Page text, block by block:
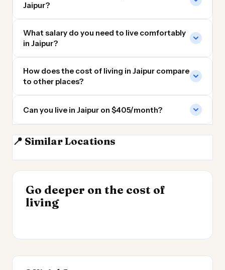
Jaipur?
What salary do you need to live comfortably
in Jaipur?
How does the cost of living in Jaipur compare
to other places?
Can you live in Jaipur on $405/month?
📍 Similar Locations
Delhi
Go deeper on the cost of
living
Cheapest Places to
Live 2026
INSIGHT
Cost of Living in the
UK 2026